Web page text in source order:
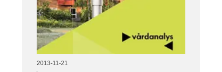
2013-11-21